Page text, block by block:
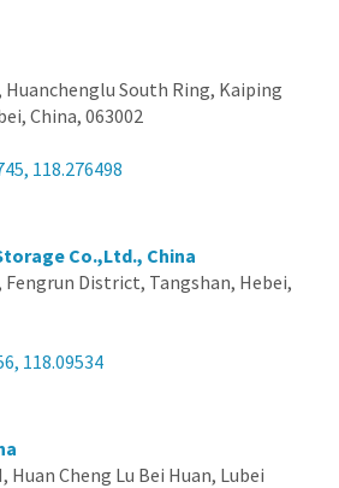
Huanchenglu South Ring, Kaiping
China, 063002
118.276498
Co.,Ltd., China
Fengrun District, Tangshan, Hebei,
118.09534
Huan Cheng Lu Bei Huan, Lubei